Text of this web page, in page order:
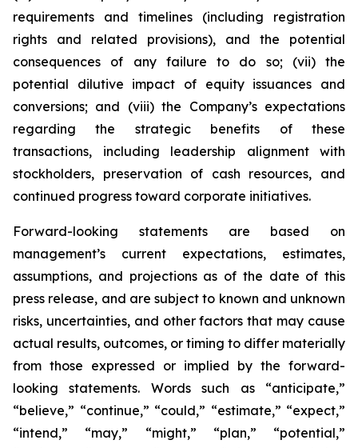
requirements and timelines (including registration
rights and related provisions), and the potential
consequences of any failure to do so; (vii) the
potential dilutive impact of equity issuances and
conversions; and (viii) the Company’s expectations
regarding the strategic benefits of these
transactions, including leadership alignment with
stockholders, preservation of cash resources, and
continued progress toward corporate initiatives.
Forward-looking statements are based on
management’s current expectations, estimates,
assumptions, and projections as of the date of this
press release, and are subject to known and unknown
risks, uncertainties, and other factors that may cause
actual results, outcomes, or timing to differ materially
from those expressed or implied by the forward-
looking statements. Words such as “anticipate,”
“believe,” “continue,” “could,” “estimate,” “expect,”
“intend,” “may,” “might,” “plan,” “potential,”